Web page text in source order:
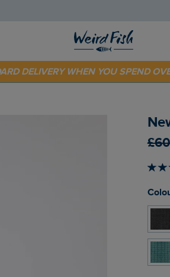
OFF YOUR FIRST
DELIVERY WHEN YOU SPEND